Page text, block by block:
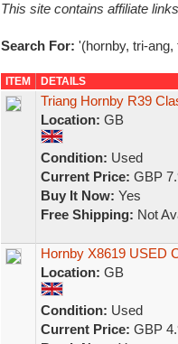
This site contains affiliate
Search For: '(hornby, tri-ang,
ITEM DETAILS
Triang Hornby R39
Location: GB
Condition: Used
Current Price: GBP
Buy It Now: Yes
Free Shipping: Not
Hornby X8619 USED
Location: GB
Condition: Used
Current Price: GBP